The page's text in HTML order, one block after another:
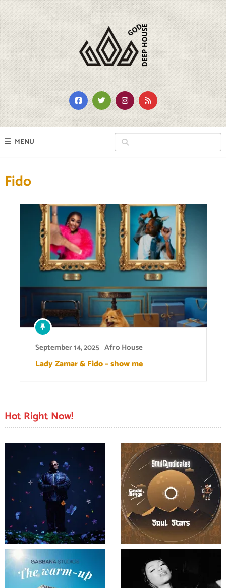
MENU
Fido
September 14, 2025 Afro House
Lady Zamar & Fido – show me
Hot Right Now!